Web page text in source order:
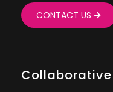
CONTACT US